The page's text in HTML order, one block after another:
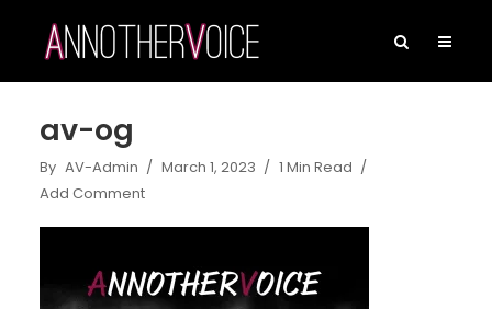
av-og
By AV-Admin March 1, 2023
1 Min Read
Add Comment